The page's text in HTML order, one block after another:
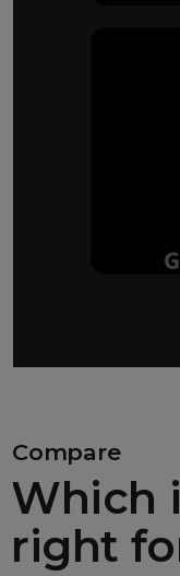
Compare
Which
right